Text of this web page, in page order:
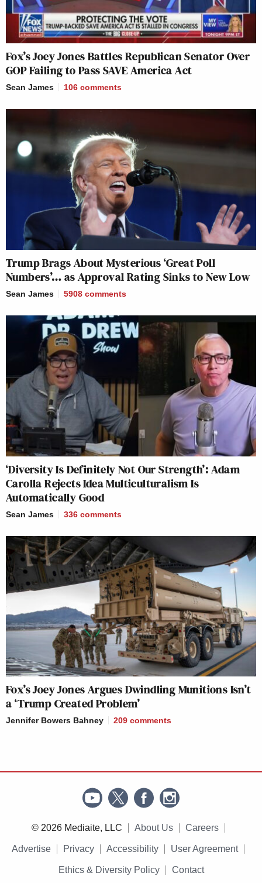
Fox’s Joey Jones Battles Republican Senator Over
GOP Failing to Pass SAVE America Act
Sean James 106 comments
Trump Brags About Mysterious ‘Great Poll
Numbers’… as Approval Rating Sinks to New Low
Sean James 5908 comments
‘Diversity Is Definitely Not Our Strength’: Adam
Carolla Rejects Idea Multiculturalism Is
Automatically Good
Sean James 336 comments
Fox’s Joey Jones Argues Dwindling Munitions Isn’t
a ‘Trump Created Problem’
Jennifer Bowers Bahney 209 comments
© 2026 Mediaite, LLC About Us Careers
Advertise Privacy Accessibility User Agreement
Ethics & Diversity Policy Contact